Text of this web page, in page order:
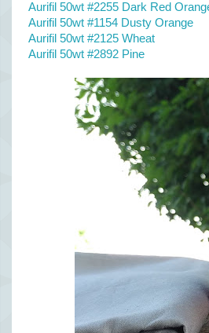
Aurifil 50wt #2255 Dark Red
Aurifil 50wt #1154 Dusty Orange
Aurifil 50wt #2125 Wheat
Aurifil 50wt #2892 Pine